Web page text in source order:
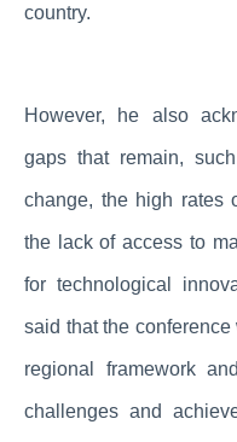
country.
However, he also
gaps that remain,
change, the high rates
the lack of access to
for technological
said that the
regional framework
challenges and